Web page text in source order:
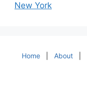
New York
Home About